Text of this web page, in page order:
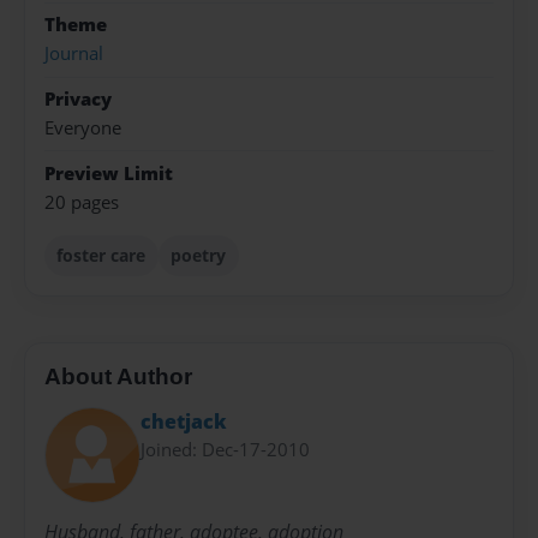
Theme
Journal
Privacy
Everyone
Preview Limit
20 pages
foster care poetry
About Author
chetjack
Joined: Dec-17-2010
Husband, father, adoptee, adoption